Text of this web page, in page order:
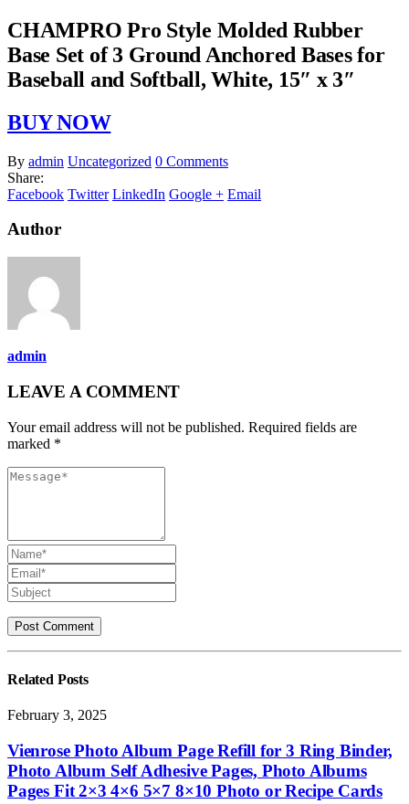
CHAMPRO Pro Style Molded Rubber
Base Set of 3 Ground Anchored Bases for
Baseball and Softball, White, 15″ x 3″
BUY NOW
By admin Uncategorized 0 Comments
Share:
Facebook Twitter LinkedIn Google + Email
Author
admin
LEAVE A COMMENT
Your email address will not be published. Required fields are
marked *
Related Posts
February 3, 2025
Vienrose Photo Album Page Refill for 3 Ring Binder,
Photo Album Self Adhesive Pages, Photo Albums
Pages Fit 2×3 4×6 5×7 8×10 Photo or Recipe Cards